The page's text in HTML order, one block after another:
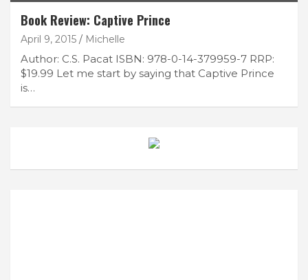
Book Review: Captive Prince
April 9, 2015 Michelle
Author: C.S. Pacat ISBN: 978-0-14-379959-7 RRP:
$19.99 Let me start by saying that Captive Prince
is…